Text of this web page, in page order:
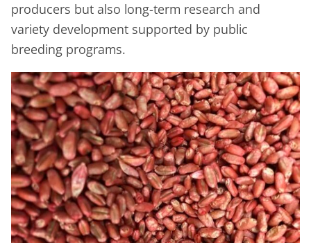
producers but also long-term research and
variety development supported by public
breeding programs.